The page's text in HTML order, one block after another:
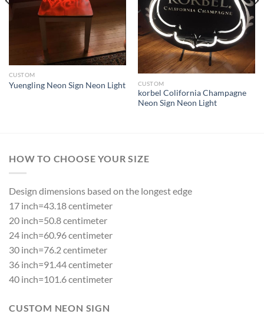
CUSTOM
Yuengling Neon Sign Neon Light CUSTOM
korbel Colifornia Champagne
Neon Sign Neon Light
HOW TO CHOOSE YOUR SIZE
Design dimensions based on the longest edge
17 inch=43.18 centimeter
20 inch=50.8 centimeter
24 inch=60.96 centimeter
30 inch=76.2 centimeter
36 inch=91.44 centimeter
40 inch=101.6 centimeter
CUSTOM NEON SIGN